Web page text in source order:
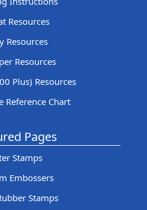
Resources
Resources
Resources
Plus) Resources
Reference Chart
Pages
Stamps
Embossers
Stamps